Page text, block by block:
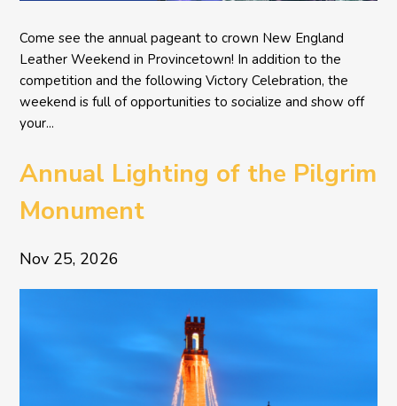
Come see the annual pageant to crown New England
Leather Weekend in Provincetown! In addition to the
competition and the following Victory Celebration, the
weekend is full of opportunities to socialize and show off
your...
Annual Lighting of the Pilgrim
Monument
Nov 25, 2026